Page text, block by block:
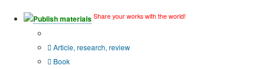
Publish materials Share your works with the world!
Article, research, review
Book